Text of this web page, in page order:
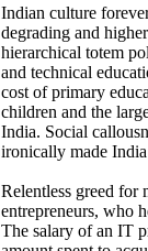
Indian culture
degrading and
hierarchical totem
and technical
cost of primary
children and the
India. Social
ironically made
Relentless greed for
entrepreneurs, who
The salary of an IT